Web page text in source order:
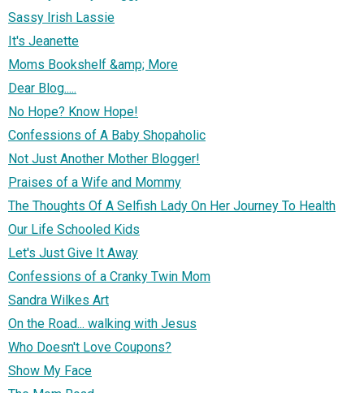
Sassy Irish Lassie
It's Jeanette
Moms Bookshelf &amp; More
Dear Blog.....
No Hope? Know Hope!
Confessions of A Baby Shopaholic
Not Just Another Mother Blogger!
Praises of a Wife and Mommy
The Thoughts Of A Selfish Lady On Her Journey To Health
Our Life Schooled Kids
Let's Just Give It Away
Confessions of a Cranky Twin Mom
Sandra Wilkes Art
On the Road... walking with Jesus
Who Doesn't Love Coupons?
Show My Face